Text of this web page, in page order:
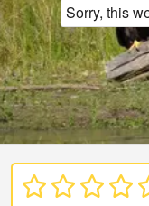
Sorry, this